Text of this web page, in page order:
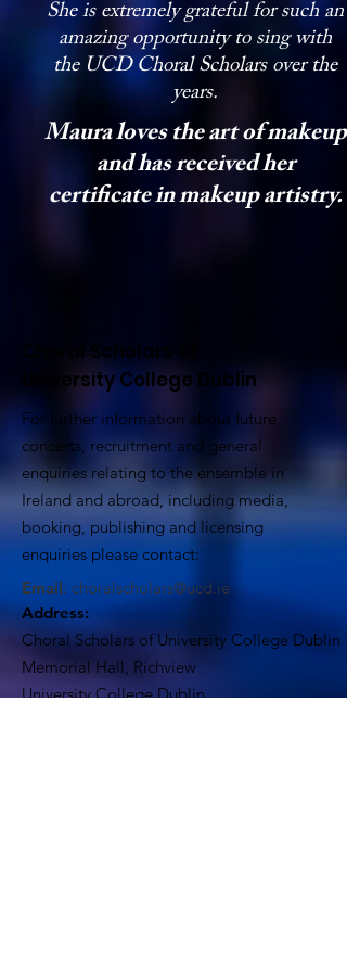
She is extremely grateful for such an
amazing opportunity to sing with
the UCD Choral Scholars over the
years.
Maura loves the art of makeup
and has received her
certificate in makeup artistry.
Choral Scholars of
University College Dublin
For further information about future
concerts, recruitment and general
enquiries relating to the ensemble in
Ireland and abroad, including media,
booking, publishing and licensing
enquiries please contact:
Email: choralscholars@ucd.ie
Address:
Choral Scholars of University College Dublin
Memorial Hall, Richview
University College Dublin